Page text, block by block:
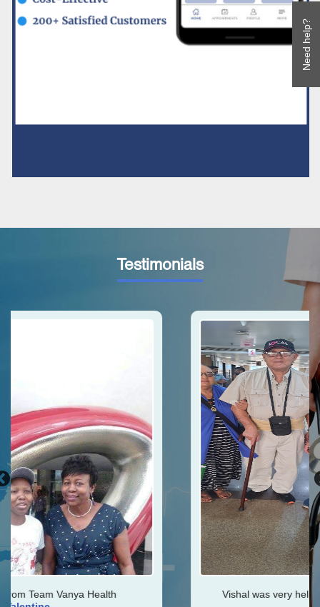
Need help?
Testimonials
Vishal was very helpful throughout my journey